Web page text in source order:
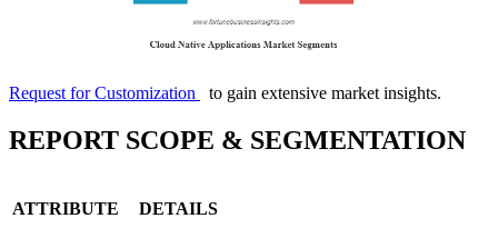
Request for Customization to gain extensive market insights.
REPORT SCOPE & SEGMENTATION
ATTRIBUTE DETAILS